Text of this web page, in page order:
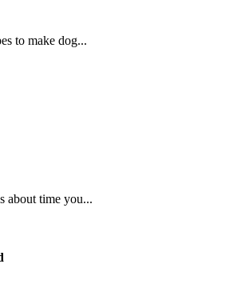
to make dog...
about time you...